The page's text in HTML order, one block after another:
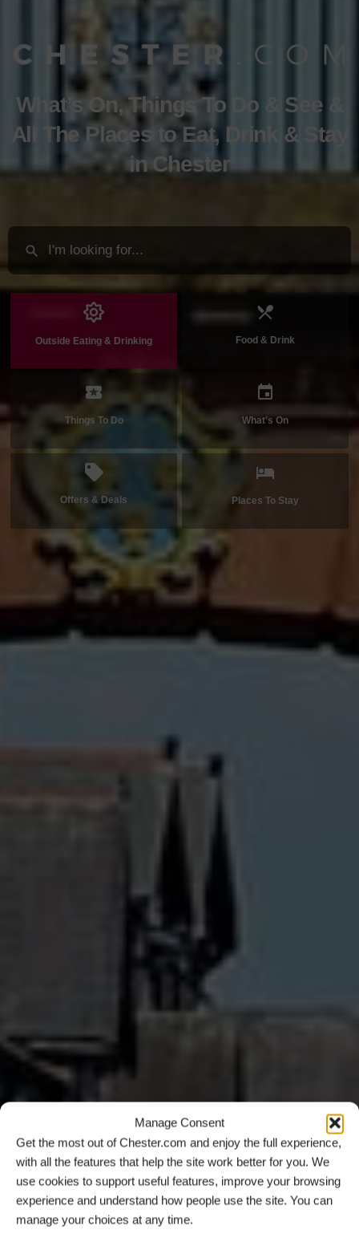
Manage Consent
Get the most out of Chester.com and enjoy the full experience,
with all the features that help the site work better for you. We
use cookies to support useful features, improve your browsing
experience and understand how people use the site. You can
manage your choices at any time.
What’s On, Things To Do & See &
All The Places to Eat, Drink & Stay
in Chester
Outside Eating & Drinking Food & Drink
Things To Do What’s On
Offers & Deals Places To Stay